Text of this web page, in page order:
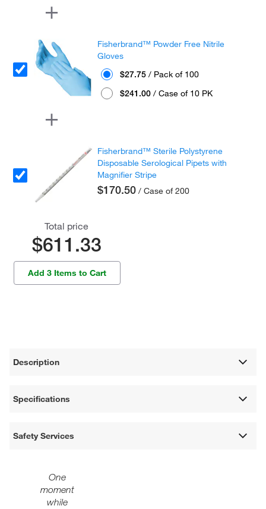
Fisherbrand™ Powder Free Nitrile
Gloves
$27.75 / Pack of 100
$241.00 / Case of 10 PK
Fisherbrand™ Sterile Polystyrene
Disposable Serological Pipets with
Magnifier Stripe
$170.50 / Case of 200
Total price
$611.33
Add 3 Items to Cart
Description
Specifications
Safety Services
One
moment
while